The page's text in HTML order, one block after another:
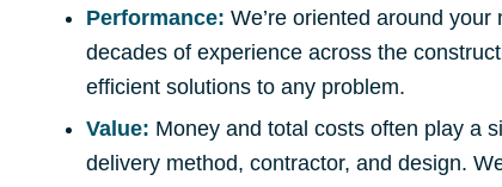
Performance: We’re oriented around
decades of experience across the
efficient solutions to any problem.
Value: Money and total costs often play a
delivery method, contractor, and design.